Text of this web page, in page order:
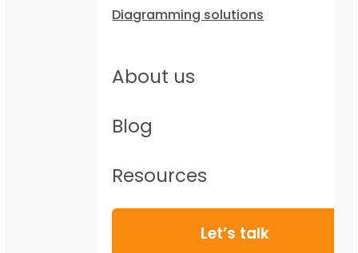
Diagramming solutions
About us
Blog
Resources
Let’s talk